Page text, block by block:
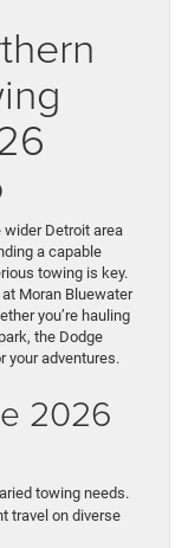
wider Detroit area
a capable
towing is key.
Moran Bluewater
you’re hauling
the Dodge
your adventures.
2026
towing needs.
travel on diverse